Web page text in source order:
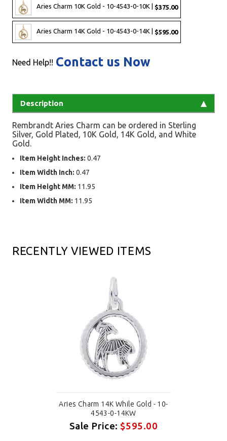
Aries Charm 10K Gold - 10-4543-0-10K | $375.00
Aries Charm 14K Gold - 10-4543-0-14K | $595.00
Need Help!! Contact us Now
Description
Rembrandt Aries Charm can be ordered in Sterling
Silver, Gold Plated, 10K Gold, 14K Gold, and White
Gold.
Item Height Inches: 0.47
Item Width Inch: 0.47
Item Height MM: 11.95
Item Width MM: 11.95
RECENTLY VIEWED ITEMS
Aries Charm 14K While Gold - 10-
4543-0-14KW
Sale Price:$595.00